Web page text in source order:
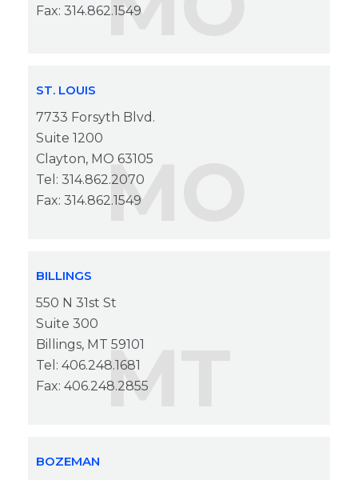
Fax: 314.862.1549
ST. LOUIS
7733 Forsyth Blvd.
Suite 1200
Clayton, MO 63105
Tel: 314.862.2070
Fax: 314.862.1549MO
BILLINGS
550 N 31st St
Suite 300
Billings, MT 59101
Tel: 406.248.1681
Fax: 406.248.2855
MT
BOZEMAN